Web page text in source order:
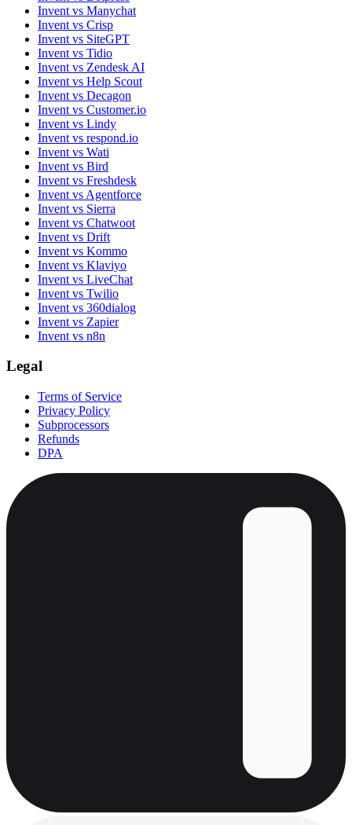
Invent vs Manychat
Invent vs Crisp
Invent vs SiteGPT
Invent vs Tidio
Invent vs Zendesk AI
Invent vs Help Scout
Invent vs Decagon
Invent vs Customer.io
Invent vs Lindy
Invent vs respond.io
Invent vs Wati
Invent vs Bird
Invent vs Freshdesk
Invent vs Agentforce
Invent vs Sierra
Invent vs Chatwoot
Invent vs Drift
Invent vs Kommo
Invent vs Klaviyo
Invent vs LiveChat
Invent vs Twilio
Invent vs 360dialog
Invent vs Zapier
Invent vs n8n
Legal
Terms of Service
Privacy Policy
Subprocessors
Refunds
DPA